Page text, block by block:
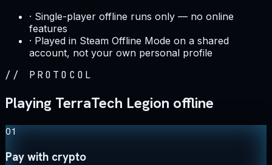
· Single-player offline runs only — no online
features
· Played in Steam Offline Mode on a shared
account, not your own personal profile
// PROTOCOL
Playing TerraTech Legion offline
01
Pay with crypto